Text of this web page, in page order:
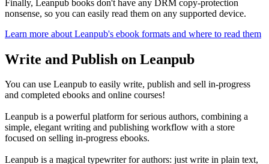
Finally, Leanpub books don't have any DRM copy-protection
nonsense, so you can easily read them on any supported device.
Learn more about Leanpub's ebook formats and where to read them
Write and Publish on Leanpub
You can use Leanpub to easily write, publish and sell in-progress
and completed ebooks and online courses!
Leanpub is a powerful platform for serious authors, combining a
simple, elegant writing and publishing workflow with a store
focused on selling in-progress ebooks.
Leanpub is a magical typewriter for authors: just write in plain text,